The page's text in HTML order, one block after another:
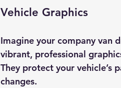
Vehicle Graphics
Imagine your company van
vibrant, professional
They protect your vehicle’s
changes.